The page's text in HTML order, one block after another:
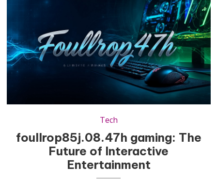
Tech
foullrop85j.08.47h gaming: The
Future of Interactive
Entertainment